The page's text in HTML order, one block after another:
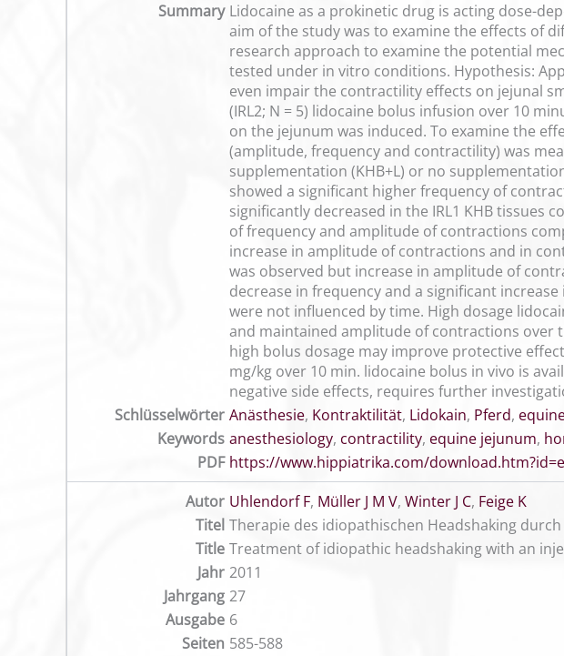
Summary Lidocaine as a prokinetic drug is acting dose-
aim of the study was to examine the effects of
research approach to examine the potential
tested under in vitro conditions. Hypothesis:
even impair the contractility effects on jejunal
(IRL2; N = 5) lidocaine bolus infusion over 10
on the jejunum was induced. To examine the
(amplitude, frequency and contractility) was
supplementation (KHB+L) or no
showed a significant higher frequency of
significantly decreased in the IRL1 KHB tissues
of frequency and amplitude of contractions
increase in amplitude of contractions and in
was observed but increase in amplitude of
decrease in frequency and a significant
were not influenced by time. High dosage
and maintained amplitude of contractions over
high bolus dosage may improve protective
mg/kg over 10 min. lidocaine bolus in vivo is
negative side effects, requires further
Schlüsselwörter Anästhesie, Kontraktilität, Lidokain, Pferd,
Keywords anesthesiology, contractility, equine jejunum,
PDF https://www.hippiatrika.com/
Autor Uhlendorf F, Müller J M V, Winter J C, Feige K
Titel Therapie des idiopathischen Headshaking
Title Treatment of idiopathic headshaking with an
Jahr 2011
Jahrgang 27
Ausgabe 6
Seiten 585-588